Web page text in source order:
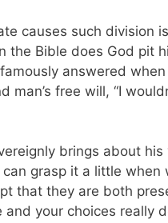
causes such division
the Bible does God pit
answered
man’s free will, “I
brings about
grasp it a little
that they are both
your choices really